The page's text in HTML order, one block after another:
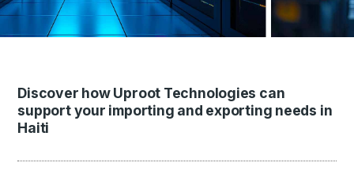
Discover how Uproot Technologies can
support your importing and exporting needs in
Haiti